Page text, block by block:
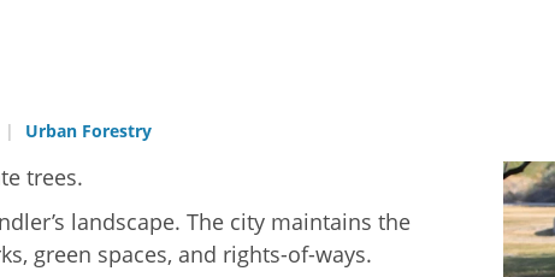
Urban Forestry
trees.
landscape. The city maintains the
green spaces, and rights-of-ways.